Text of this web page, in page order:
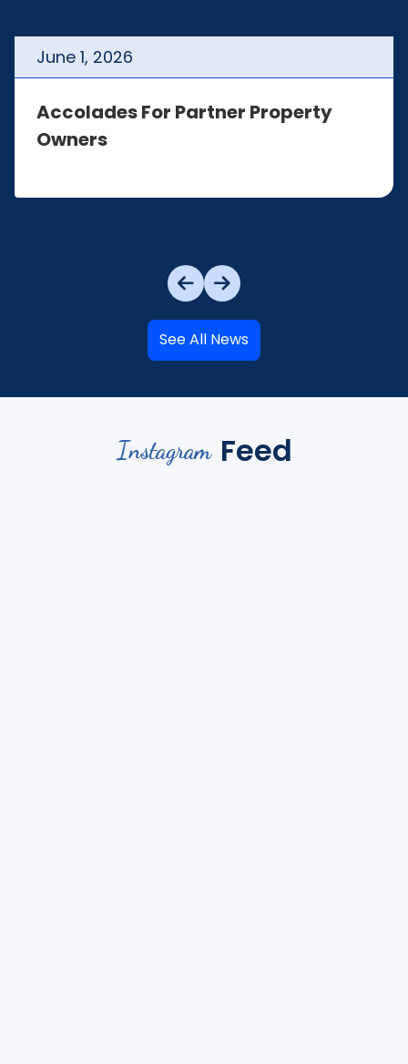
June 1, 2026
Accolades For Partner Property
Owners
See All News
Instagram Feed